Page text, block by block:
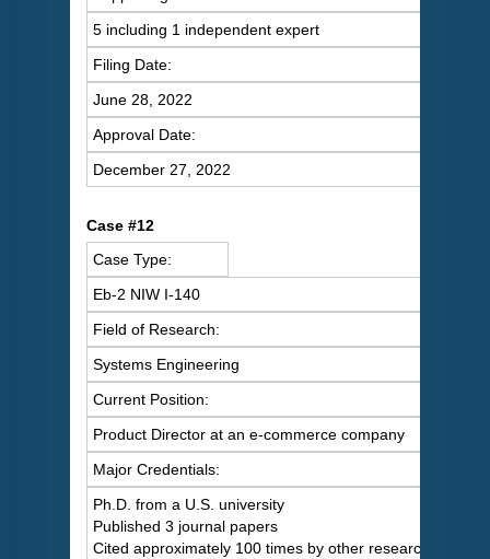
5 including 1 independent expert
Filing Date:
June 28, 2022
Approval Date:
December 27, 2022
Case #12
Case Type:
Eb-2 NIW I-140
Field of Research:
Systems Engineering
Current Position:
Product Director at an e-commerce company
Major Credentials:
Ph.D. from a U.S. university
Published 3 journal papers
Cited approximately 100 times by other researchers